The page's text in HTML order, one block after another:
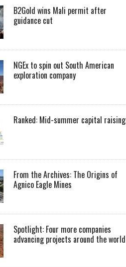
B2Gold wins Mali permit after
guidance cut
NGEx to spin out South American
exploration company
Ranked: Mid-summer capital
From the Archives: The Origins of
Agnico Eagle Mines
Spotlight: Four more companies
advancing projects around the world